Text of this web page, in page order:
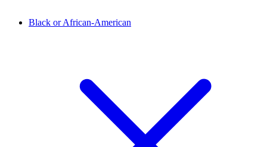
Black or African-American